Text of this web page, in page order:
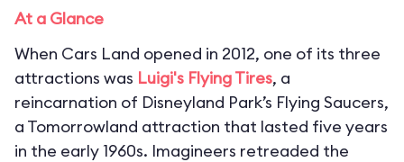
At a Glance
When Cars Land opened in 2012, one of its three
attractions was Luigi's Flying Tires, a
reincarnation of Disneyland Park’s Flying Saucers,
a Tomorrowland attraction that lasted five years
in the early 1960s. Imagineers retreaded the